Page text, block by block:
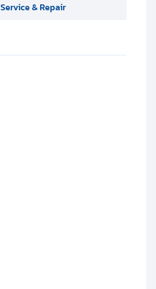
Service & Repair